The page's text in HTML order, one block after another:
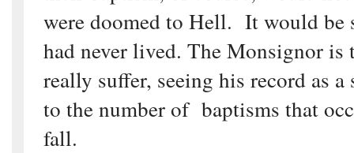
were doomed to Hell. It would be
had never lived. The Monsignor is
really suffer, seeing his record as a
to the number of baptisms that
fall.